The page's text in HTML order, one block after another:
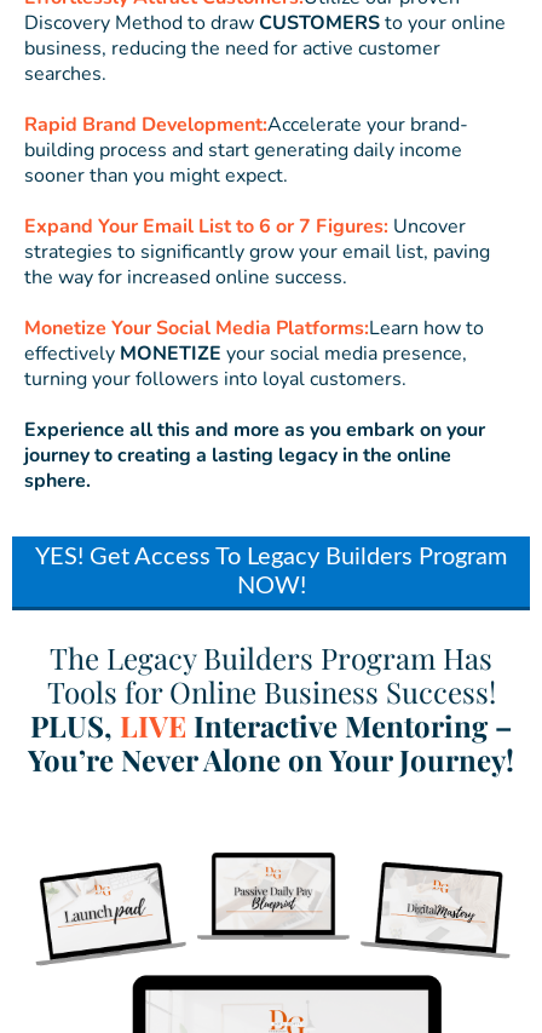
Discovery Method to drawCUSTOMERSto your online
business, reducing the need for active customer
searches.
Rapid Brand Development:Accelerate your brand-
building process and start generating daily income
sooner than you might expect.
Expand Your Email List to 6 or 7 Figures: Uncover
strategies to significantly grow your email list, paving
the way for increased online success.
Monetize Your Social Media Platforms:Learn how to
effectively MONETIZE your social media presence,
turning your followers into loyal customers.
Experience all this and more as you embark on your
journey to creating a lasting legacy in the online
sphere.
YES! Get Access To Legacy Builders Program
NOW!
The Legacy Builders Program Has
Tools for Online Business Success!
PLUS, LIVE Interactive Mentoring –
You’re Never Alone on Your Journey!